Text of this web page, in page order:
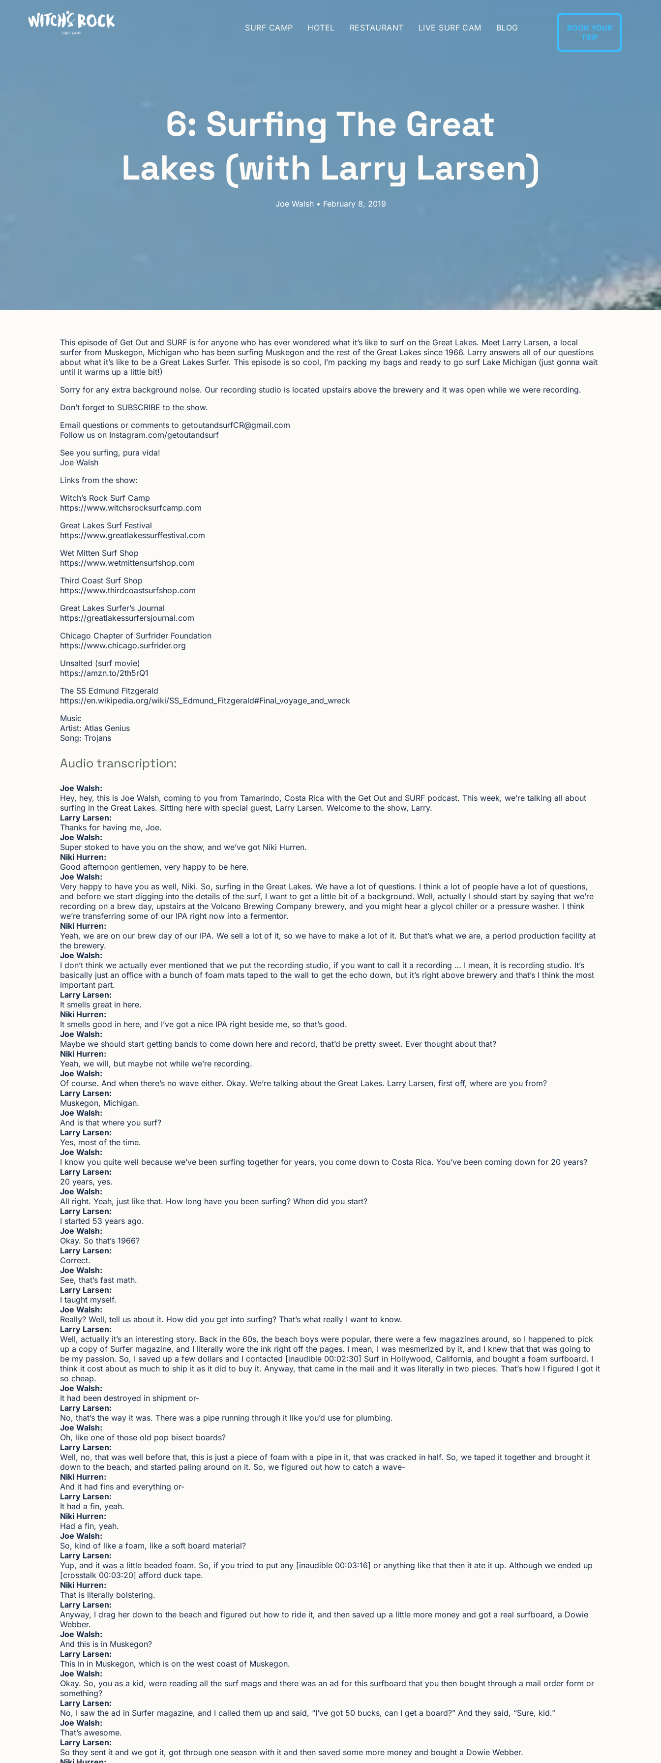
SURF CAMP HOTEL RESTAURANT LIVE SURF CAM BLOG
BOOK YOUR
TRIP
6: Surfing The Great
Lakes (with Larry Larsen)
Joe Walsh • February 8, 2019
This episode of Get Out and SURF is for anyone who has ever wondered what it’s like to surf on the Great Lakes. Meet Larry Larsen, a local
surfer from Muskegon, Michigan who has been surfing Muskegon and the rest of the Great Lakes since 1966. Larry answers all of our questions
about what it’s like to be a Great Lakes Surfer. This episode is so cool, I’m packing my bags and ready to go surf Lake Michigan (just gonna wait
until it warms up a little bit!)
Sorry for any extra background noise. Our recording studio is located upstairs above the brewery and it was open while we were recording.
Don’t forget to SUBSCRIBE to the show.
Email questions or comments to getoutandsurfCR@gmail.com
Follow us on Instagram.com/getoutandsurf
See you surfing, pura vida!
Joe Walsh
Links from the show:
Witch’s Rock Surf Camp
https://www.witchsrocksurfcamp.com
Great Lakes Surf Festival
https://www.greatlakessurffestival.com
Wet Mitten Surf Shop
https://www.wetmittensurfshop.com
Third Coast Surf Shop
https://www.thirdcoastsurfshop.com
Great Lakes Surfer’s Journal
https://greatlakessurfersjournal.com
Chicago Chapter of Surfrider Foundation
https://www.chicago.surfrider.org
Unsalted (surf movie)
https://amzn.to/2th5rQ1
The SS Edmund Fitzgerald
https://en.wikipedia.org/wiki/SS_Edmund_Fitzgerald#Final_voyage_and_wreck
Music
Artist: Atlas Genius
Song: Trojans
Audio transcription:
Joe Walsh:
Hey, hey, this is Joe Walsh, coming to you from Tamarindo, Costa Rica with the Get Out and SURF podcast. This week, we’re talking all about
surfing in the Great Lakes. Sitting here with special guest, Larry Larsen. Welcome to the show, Larry.
Larry Larsen:
Thanks for having me, Joe.
Joe Walsh:
Super stoked to have you on the show, and we’ve got Niki Hurren.
Niki Hurren:
Good afternoon gentlemen, very happy to be here.
Joe Walsh:
Very happy to have you as well, Niki. So, surfing in the Great Lakes. We have a lot of questions. I think a lot of people have a lot of questions,
and before we start digging into the details of the surf, I want to get a little bit of a background. Well, actually I should start by saying that we’re
recording on a brew day, upstairs at the Volcano Brewing Company brewery, and you might hear a glycol chiller or a pressure washer. I think
we’re transferring some of our IPA right now into a fermentor.
Niki Hurren:
Yeah, we are on our brew day of our IPA. We sell a lot of it, so we have to make a lot of it. But that’s what we are, a period production facility at
the brewery.
Joe Walsh:
I don’t think we actually ever mentioned that we put the recording studio, if you want to call it a recording … I mean, it is recording studio. It’s
basically just an office with a bunch of foam mats taped to the wall to get the echo down, but it’s right above brewery and that’s I think the most
important part.
Larry Larsen:
It smells great in here.
Niki Hurren:
It smells good in here, and I’ve got a nice IPA right beside me, so that’s good.
Joe Walsh:
Maybe we should start getting bands to come down here and record, that’d be pretty sweet. Ever thought about that?
Niki Hurren:
Yeah, we will, but maybe not while we’re recording.
Joe Walsh:
Of course. And when there’s no wave either. Okay. We’re talking about the Great Lakes. Larry Larsen, first off, where are you from?
Larry Larsen:
Muskegon, Michigan.
Joe Walsh:
And is that where you surf?
Larry Larsen:
Yes, most of the time.
Joe Walsh:
I know you quite well because we’ve been surfing together for years, you come down to Costa Rica. You’ve been coming down for 20 years?
Larry Larsen:
20 years, yes.
Joe Walsh:
All right. Yeah, just like that. How long have you been surfing? When did you start?
Larry Larsen:
I started 53 years ago.
Joe Walsh:
Okay. So that’s 1966?
Larry Larsen:
Correct.
Joe Walsh:
See, that’s fast math.
Larry Larsen:
I taught myself.
Joe Walsh:
Really? Well, tell us about it. How did you get into surfing? That’s what really I want to know.
Larry Larsen:
Well, actually it’s an interesting story. Back in the 60s, the beach boys were popular, there were a few magazines around, so I happened to pick
up a copy of Surfer magazine, and I literally wore the ink right off the pages. I mean, I was mesmerized by it, and I knew that that was going to
be my passion. So, I saved up a few dollars and I contacted [inaudible 00:02:30] Surf in Hollywood, California, and bought a foam surfboard. I
think it cost about as much to ship it as it did to buy it. Anyway, that came in the mail and it was literally in two pieces. That’s how I figured I got it
so cheap.
Joe Walsh:
It had been destroyed in shipment or-
Larry Larsen:
No, that’s the way it was. There was a pipe running through it like you’d use for plumbing.
Joe Walsh:
Oh, like one of those old pop bisect boards?
Larry Larsen:
Well, no, that was well before that, this is just a piece of foam with a pipe in it, that was cracked in half. So, we taped it together and brought it
down to the beach, and started paling around on it. So, we figured out how to catch a wave-
Niki Hurren:
And it had fins and everything or-
Larry Larsen:
It had a fin, yeah.
Niki Hurren:
Had a fin, yeah.
Joe Walsh:
So, kind of like a foam, like a soft board material?
Larry Larsen:
Yup, and it was a little beaded foam. So, if you tried to put any [inaudible 00:03:16] or anything like that then it ate it up. Although we ended up
[crosstalk 00:03:20] afford duck tape.
Niki Hurren:
That is literally bolstering.
Larry Larsen:
Anyway, I drag her down to the beach and figured out how to ride it, and then saved up a little more money and got a real surfboard, a Dowie
Webber.
Joe Walsh:
And this is in Muskegon?
Larry Larsen:
This in in Muskegon, which is on the west coast of Muskegon.
Joe Walsh:
Okay. So, you as a kid, were reading all the surf mags and there was an ad for this surfboard that you then bought through a mail order form or
something?
Larry Larsen:
No, I saw the ad in Surfer magazine, and I called them up and said, “I’ve got 50 bucks, can I get a board?” And they said, “Sure, kid.”
Joe Walsh:
That’s awesome.
Larry Larsen:
So they sent it and we got it, got through one season with it and then saved some more money and bought a Dowie Webber.